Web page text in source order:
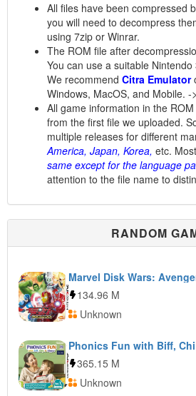
All files have been compressed
you will need to decompress
using 7zip or Winrar.
The ROM file after
You can use a suitable
We recommend Citra Emulator
Windows, MacOS, and Mobile. ->
All game information in the
from the first file we uploaded.
multiple releases for different
America, Japan, Korea, etc.
same except for the language
attention to the file name to
RANDOM
134.96 M
Unknown
365.15 M
Unknown